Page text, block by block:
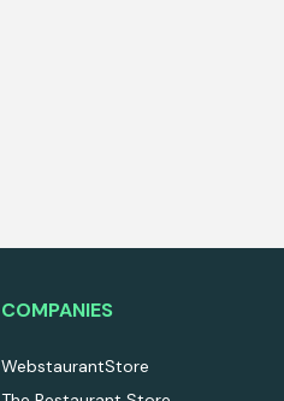
COMPANIES
WebstaurantStore